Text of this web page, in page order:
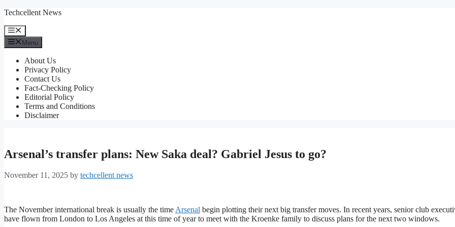
Skip
content
Techcellent News
Menu
Menu
About Us
Privacy Policy
Contact Us
Fact-Checking Policy
Editorial Policy
Terms and Conditions
Disclaimer
Arsenal’s transfer plans: New Saka deal? Gabriel Jesus to go?
November 11, 2025 by techcellent news
The November international break is usually the timeArsenal begin plotting their next big transfer moves. In recent years, senior club
have flown from London to Los Angeles at this time of year to meet with the Kroenke family to discuss plans for the next two windows.